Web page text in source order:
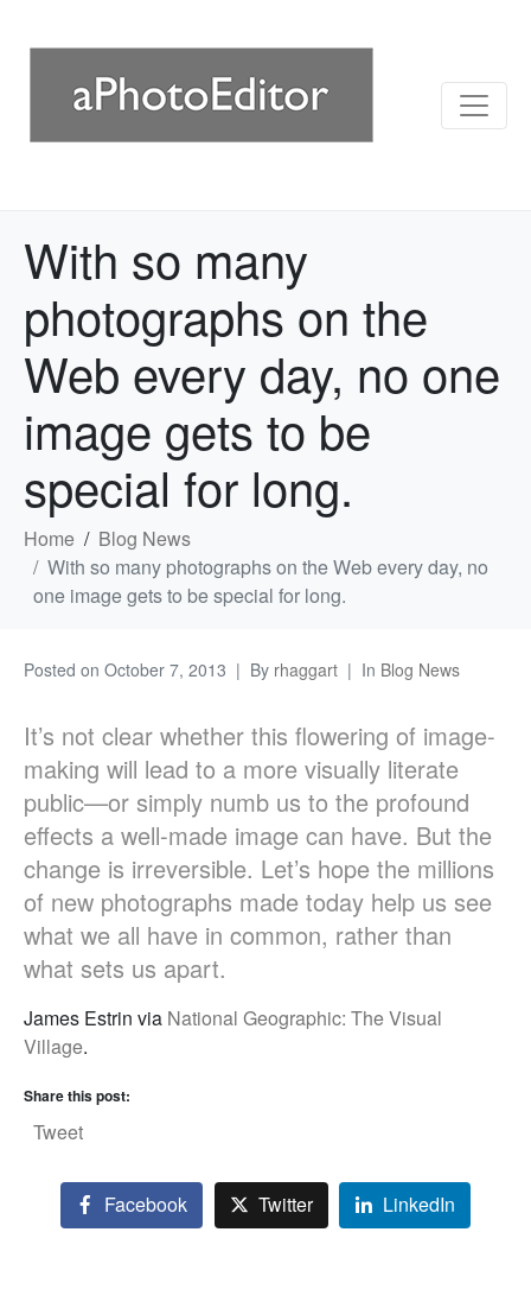
With so many
photographs on the
Web every day, no one
image gets to be
special for long.
Home
Blog News
With so many photographs on the Web every day, no
one image gets to be special for long.
Posted on October 7, 2013 By rhaggart In Blog News
It’s not clear whether this flowering of image-
making will lead to a more visually literate
public—or simply numb us to the profound
effects a well-made image can have. But the
change is irreversible. Let’s hope the millions
of new photographs made today help us see
what we all have in common, rather than
what sets us apart.
James Estrin via National Geographic: The Visual
Village.
Share this post:
Tweet
Facebook Twitter LinkedIn